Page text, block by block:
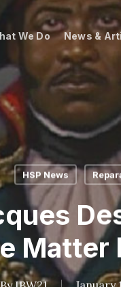
We Do News &
HSP News
Matter